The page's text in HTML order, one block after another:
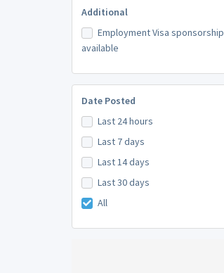
Additional
Employment Visa sponsorship
available
Date Posted
Last 24 hours
Last 7 days
Last 14 days
Last 30 days
All